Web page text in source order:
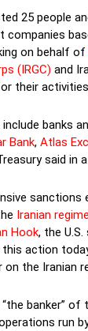
25 people
on behalf of
(IRGC) and
their
banks
Bank, Atlas
said in
sanctions
Iranian regime
Hook, the
action
the Iranian
banker” of
run